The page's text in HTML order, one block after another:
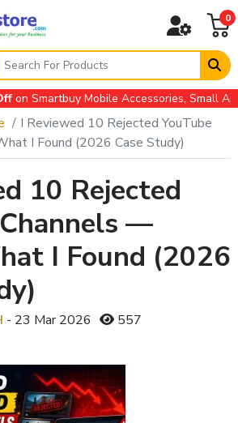
0
Smartbuy Mobile Accessories, Small
I Reviewed 10 Rejected YouTube
I Found (2026 Case Study)
10 Rejected
—
I Found (2026
- 23 Mar 2026
557